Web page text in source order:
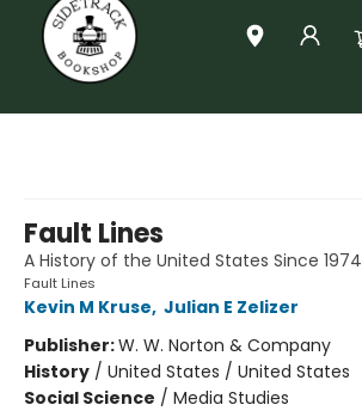
Fault Lines
A History of the United States Since 1974
Fault Lines
Kevin M Kruse, Julian E Zelizer
Publisher:W. W. Norton & Company
History / United States / United States
Social Science / Media Studies